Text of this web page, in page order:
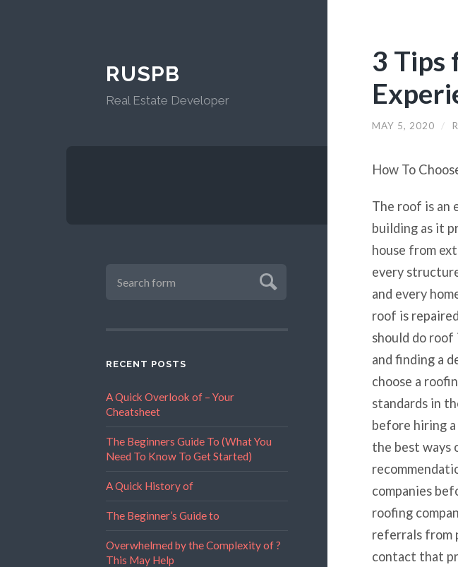
RUSPB
Real Estate Developer
RECENT POSTS
A Quick Overlook of – Your
Cheatsheet
The Beginners Guide To (What You
Need To Know To Get Started)
A Quick History of
The Beginner’s Guide to
Overwhelmed by the Complexity of ?
This May Help
3 Tips
MAY 5, 2020 /
How To
The roof is an
building as it
house from
every
and every
roof is
should do roof
and finding a
choose a
standards in
before hiring
the best ways
companies
roofing
referrals from
contact that